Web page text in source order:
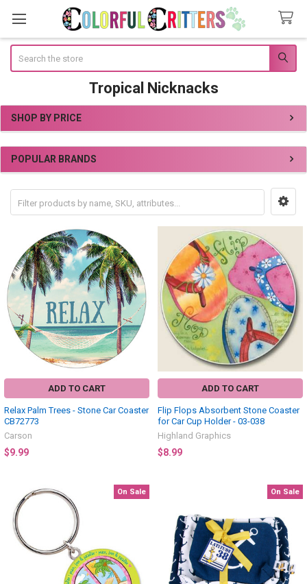
Tropical Nicknacks
Sidebar
SHOP BY PRICE
POPULAR BRANDS
ADD TO CART
Relax Palm Trees - Stone Car Coaster
CB72773
Carson
$9.99
ADD TO CART
Flip Flops Absorbent Stone Coaster
for Car Cup Holder - 03-038
Highland Graphics
$8.99
On Sale On Sale